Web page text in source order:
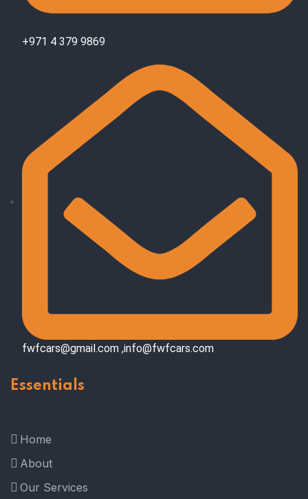
+971 4 379 9869
fwfcars@gmail.com ,info@fwfcars.com
Essentials
Home
About
Our Services